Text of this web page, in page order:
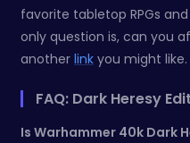
favorite tabletop RPGs
only question is, can you
another link you might like.
FAQ: Dark Heresy
Is Warhammer 40k Dark